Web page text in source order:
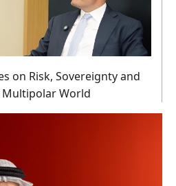
on Risk, Sovereignty and
Multipolar World